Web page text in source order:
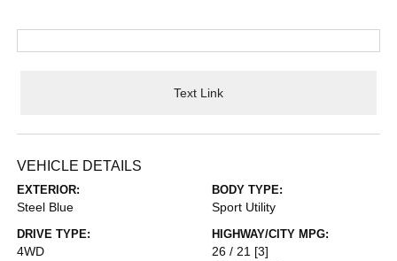
Text Link
VEHICLE DETAILS
EXTERIOR:
Steel Blue
BODY TYPE:
Sport Utility
DRIVE TYPE:
4WD
HIGHWAY/CITY MPG:
26 / 21 [3]